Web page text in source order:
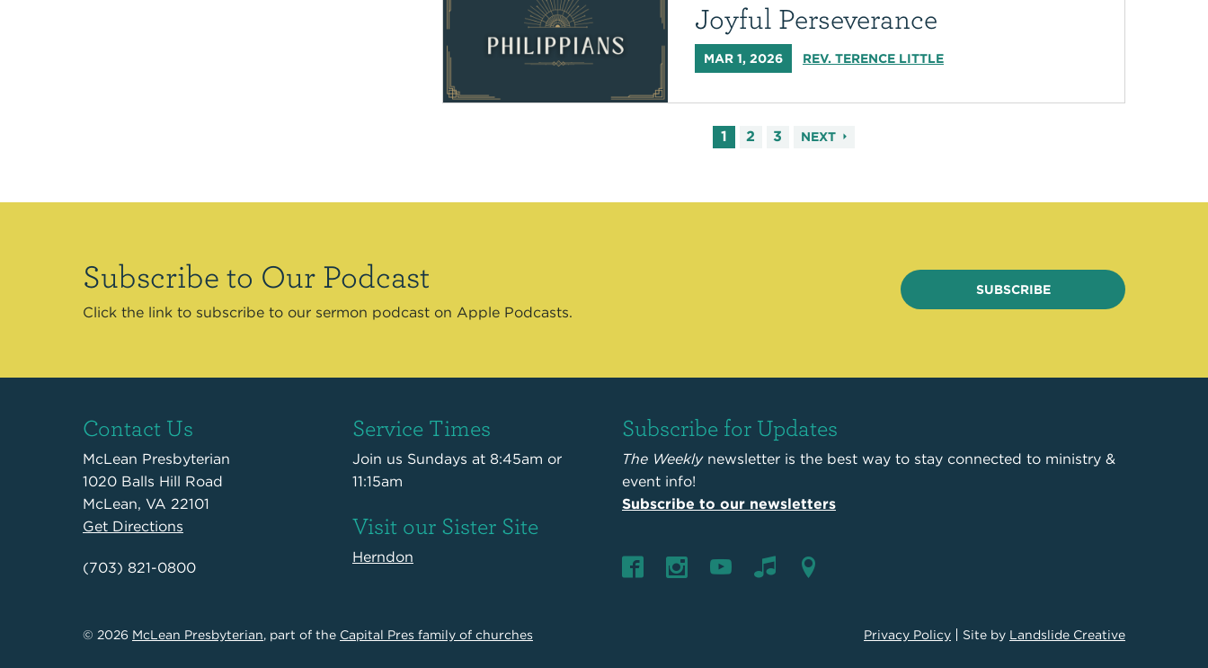
Joyful Perseverance
MAR 1, 2026 REV. TERENCE LITTLE
1 2 3 NEXT
Subscribe to Our Podcast
Click the link to subscribe to our sermon podcast on Apple Podcasts.
SUBSCRIBE
Contact Us
McLean Presbyterian
1020 Balls Hill Road
McLean, VA 22101
Get Directions
(703) 821-0800
Service Times
Join us Sundays at 8:45am or
11:15am
Visit our Sister Site
Herndon
Subscribe for Updates
The Weeklynewsletter is the best way to stay connected to ministry &
event info!
Subscribe to our newsletters
© 2026 McLean Presbyterian, part of the Capital Pres family of churches Privacy Policy Site by Landslide Creative